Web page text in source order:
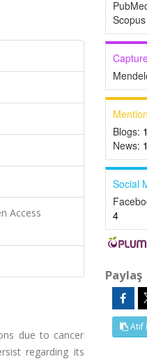
Access
due to cancer
regarding its
Blogs: 1
News: 1
Social
4
Paylaş
Atıf